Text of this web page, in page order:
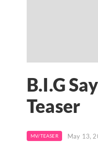
B.I.G
Teaser
MV/TEASER May 13,